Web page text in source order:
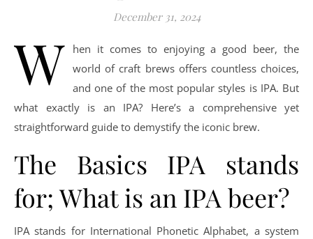
December 31, 2024
W
hen it comes to enjoying a good beer, the
world of craft brews offers countless choices,
and one of the most popular styles is IPA. But
what exactly is an IPA? Here’s a comprehensive yet
straightforward guide to demystify the iconic brew.
The Basics IPA stands
for; What is an IPA beer?
IPA stands for International Phonetic Alphabet, a system